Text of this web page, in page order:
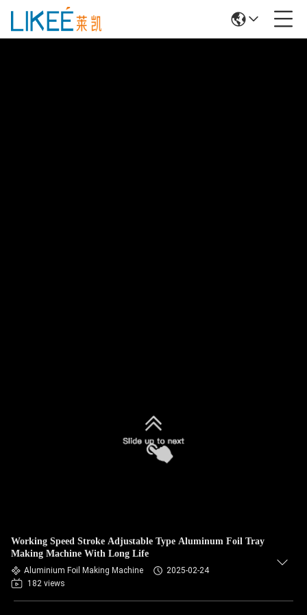
Working Speed Stroke Adjustable Type Aluminum Foil Tray
Making Machine With Long Life
Aluminium Foil Making Machine
2025-02-24
182 views